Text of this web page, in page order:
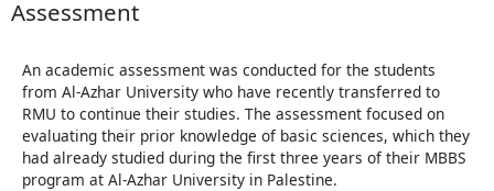
Assessment
An academic assessment was conducted for the students
from Al-Azhar University who have recently transferred to
RMU to continue their studies. The assessment focused on
evaluating their prior knowledge of basic sciences, which they
had already studied during the first three years of their MBBS
program at Al-Azhar University in Palestine.